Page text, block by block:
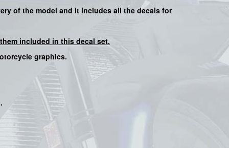
of the model and it includes all the decals for
included in this decal set.
graphics.
.